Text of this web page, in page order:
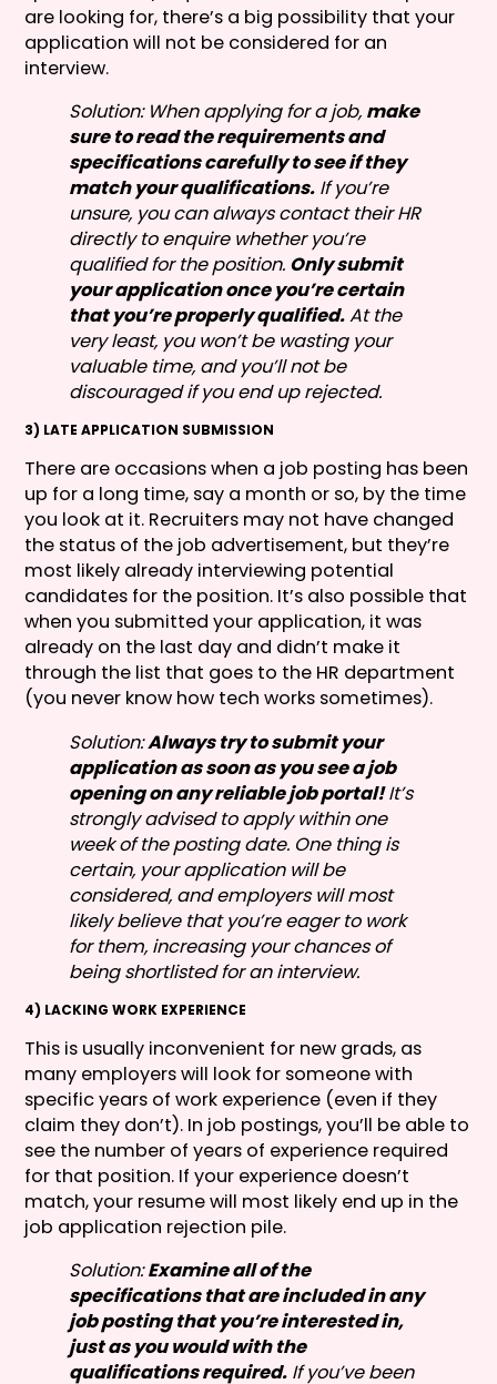
are looking for, there’s a big possibility that your
application will not be considered for an
interview.
Solution: When applying for a job, make
sure to read the requirements and
specifications carefully to see if they
match your qualifications. If you’re
unsure, you can always contact their HR
directly to enquire whether you’re
qualified for the position. Only submit
your application once you’re certain
that you’re properly qualified.At the
very least, you won’t be wasting your
valuable time, and you’ll not be
discouraged if you end up rejected.
3) LATE APPLICATION SUBMISSION
There are occasions when a job posting has been
up for a long time, say a month or so, by the time
you look at it. Recruiters may not have changed
the status of the job advertisement, but they’re
most likely already interviewing potential
candidates for the position. It’s also possible that
when you submitted your application, it was
already on the last day and didn’t make it
through the list that goes to the HR department
(you never know how tech works sometimes).
Solution:Always try to submit your
application as soon as you see a job
opening on any reliable job portal!It’s
strongly advised to apply within one
week of the posting date. One thing is
certain, your application will be
considered, and employers will most
likely believe that you’re eager to work
for them, increasing your chances of
being shortlisted for an interview.
4) LACKING WORK EXPERIENCE
This is usually inconvenient for new grads, as
many employers will look for someone with
specific years of work experience (even if they
claim they don’t). In job postings, you’ll be able to
see the number of years of experience required
for that position. If your experience doesn’t
match, your resume will most likely end up in the
job application rejection pile.
Solution:Examine all of the
specifications that are included in any
job posting that you’re interested in,
just as you would with the
qualifications required. If you’ve been